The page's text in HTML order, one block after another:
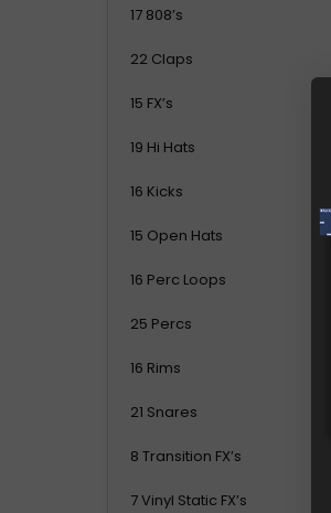
17 808’s
22 Claps
15 FX’s
19 Hi Hats
16 Kicks
15 Open Hats
16 Perc Loops
25 Percs
16 Rims
21 Snares
8 Transition FX’s
7 Vinyl Static FX’s